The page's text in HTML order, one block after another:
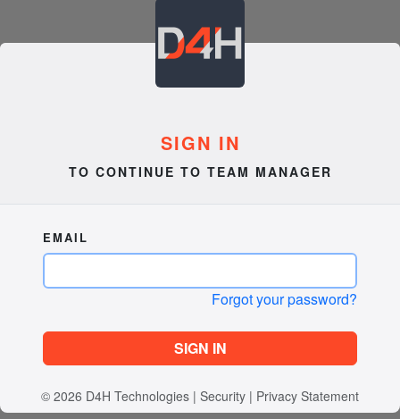
SIGN IN
TO CONTINUE TO TEAM MANAGER
EMAIL
Forgot your password?
SIGN IN
© 2026 D4H Technologies | Security | Privacy Statement